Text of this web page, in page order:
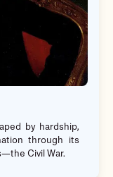
by hardship,
through its
Civil War.